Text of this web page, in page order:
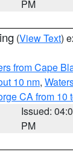
PM
(View Text)
from Cape
10 nm,
CA from 10
Issued:
PM